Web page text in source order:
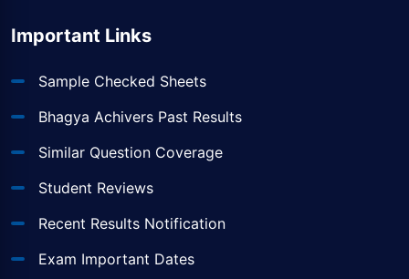
Important Links
Sample Checked Sheets
Bhagya Achivers Past Results
Similar Question Coverage
Student Reviews
Recent Results Notification
Exam Important Dates